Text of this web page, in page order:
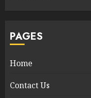
PAGES
Home
Contact Us